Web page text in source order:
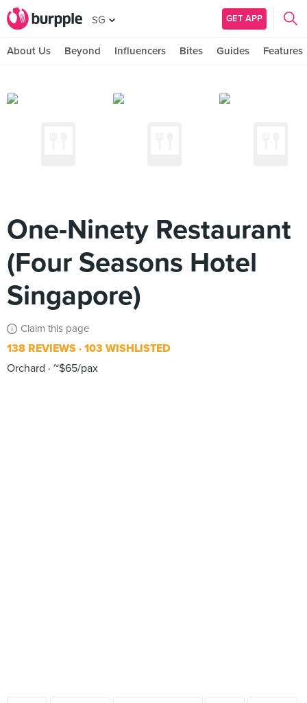
SG GET APP
About Us Beyond Influencers Bites Guides Features
One-Ninety Restaurant
(Four Seasons Hotel
Singapore)
Claim this page
138 REVIEWS 103 WISHLISTED
Orchard
~$65/pax